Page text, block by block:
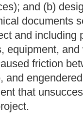
and (b)
documents
and including
equipment, and
friction
and
that